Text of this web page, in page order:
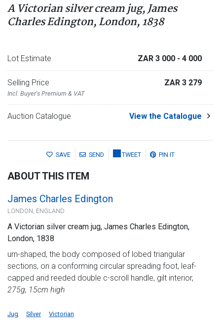
A Victorian silver cream jug, James
Charles Edington, London, 1838
Lot Estimate ZAR 3 000 - 4 000
Selling Price
Incl. Buyer's Premium & VAT
ZAR 3 279
Auction Catalogue View the Catalogue
SAVE SEND TWEET PIN IT
ABOUT THIS ITEM
James Charles Edington
LONDON, ENGLAND
A Victorian silver cream jug, James Charles Edington,
London, 1838
urn-shaped, the body composed of lobed triangular
sections, on a conforming circular spreading foot, leaf-
capped and reeded double c-scroll handle, gilt interior,
275g, 15cm high
Jug Silver Victorian